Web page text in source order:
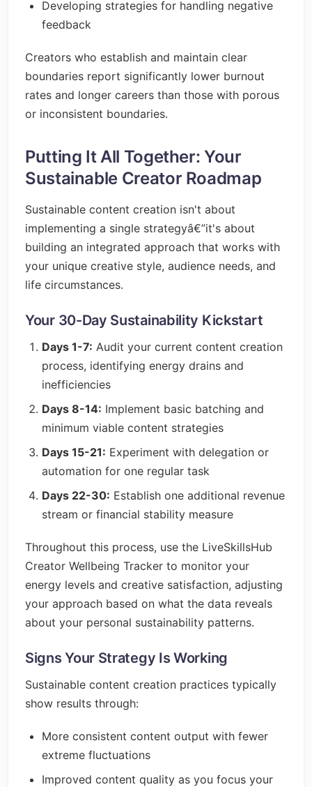
Developing strategies for handling negative
feedback
Creators who establish and maintain clear
boundaries report significantly lower burnout
rates and longer careers than those with porous
or inconsistent boundaries.
Putting It All Together: Your
Sustainable Creator Roadmap
Sustainable content creation isn't about
implementing a single strategyâ€”it's about
building an integrated approach that works with
your unique creative style, audience needs, and
life circumstances.
Your 30-Day Sustainability Kickstart
Days 1-7: Audit your current content creation
process, identifying energy drains and
inefficiencies
Days 8-14: Implement basic batching and
minimum viable content strategies
Days 15-21: Experiment with delegation or
automation for one regular task
Days 22-30: Establish one additional revenue
stream or financial stability measure
Throughout this process, use the LiveSkillsHub
Creator Wellbeing Tracker to monitor your
energy levels and creative satisfaction, adjusting
your approach based on what the data reveals
about your personal sustainability patterns.
Signs Your Strategy Is Working
Sustainable content creation practices typically
show results through:
More consistent content output with fewer
extreme fluctuations
Improved content quality as you focus your